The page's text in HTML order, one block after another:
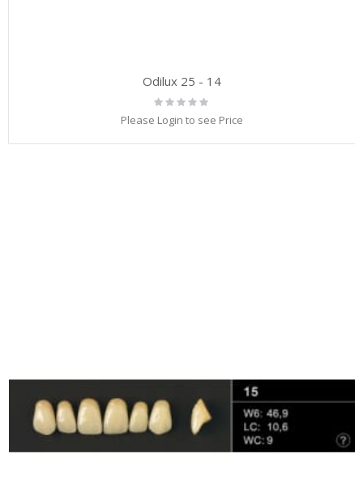
Odilux 25 - 14
Rating:
0%
Please Login to see Price